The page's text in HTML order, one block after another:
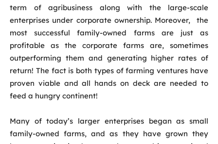
term of agribusiness along with the large-scale
enterprises under corporate ownership. Moreover, the
most successful family-owned farms are just as
profitable as the corporate farms are, sometimes
outperforming them and generating higher rates of
return! The fact is both types of farming ventures have
proven viable and all hands on deck are needed to
feed a hungry continent!
Many of today’s larger enterprises began as small
family-owned farms, and as they have grown they